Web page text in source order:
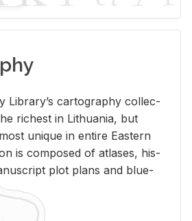
Li­brary’s car­tog­ra­phy col­lec­
rich­est in Lithua­nia, but
unique in en­tire East­ern
is com­posed of at­lases, his­
plot plans and blue­